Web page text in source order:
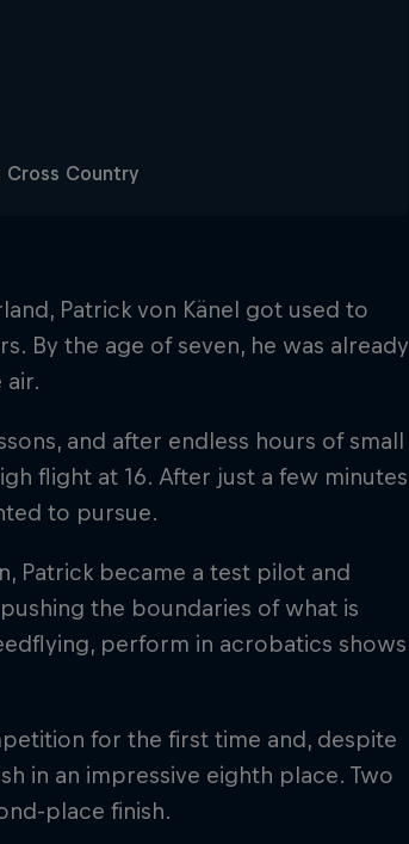
Country
Patrick von Känel got used to
By the age of seven, he was already
air.
and after endless hours of small
flight at 16. After just a few minutes
to pursue.
Patrick became a test pilot and
the boundaries of what is
perform in acrobatics shows
for the first time and, despite
in an impressive eighth place. Two
place finish.